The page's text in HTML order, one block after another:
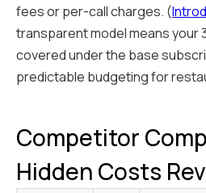
fees or per-call charges. (
transparent model means your
covered under the base
predictable budgeting for
Competitor
Hidden Costs